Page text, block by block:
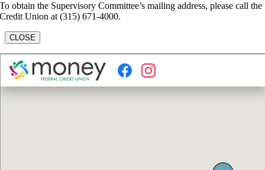
To obtain the Supervisory Committee’s mailing address, please call the
Credit Union at (315) 671-4000.
CLOSE